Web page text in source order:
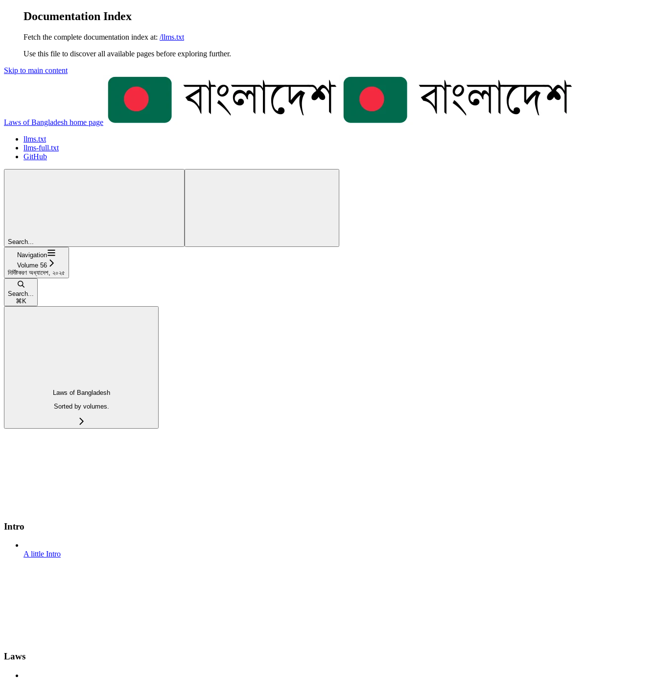
Documentation Index
Fetch the complete documentation index at: /llms.txt
Use this file to discover all available pages before exploring further.
Skip to main content
Laws of Bangladesh home page
llms.txt
llms-full.txt
GitHub
Search...
Navigation
Volume 56
নির্দিষ্টকরণ অধ্যাদেশ, ২০২৫
Search...
⌘ K
Laws of Bangladesh
Sorted by volumes.
Intro
A little Intro
Laws